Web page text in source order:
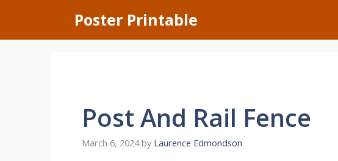
content
Poster Printable
Post And Rail Fence
March 6, 2024 by Laurence Edmondson